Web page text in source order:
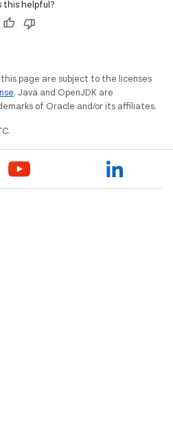
this helpful?
page are subject to the licenses
. Java and OpenJDK are
of Oracle and/or its affiliates.